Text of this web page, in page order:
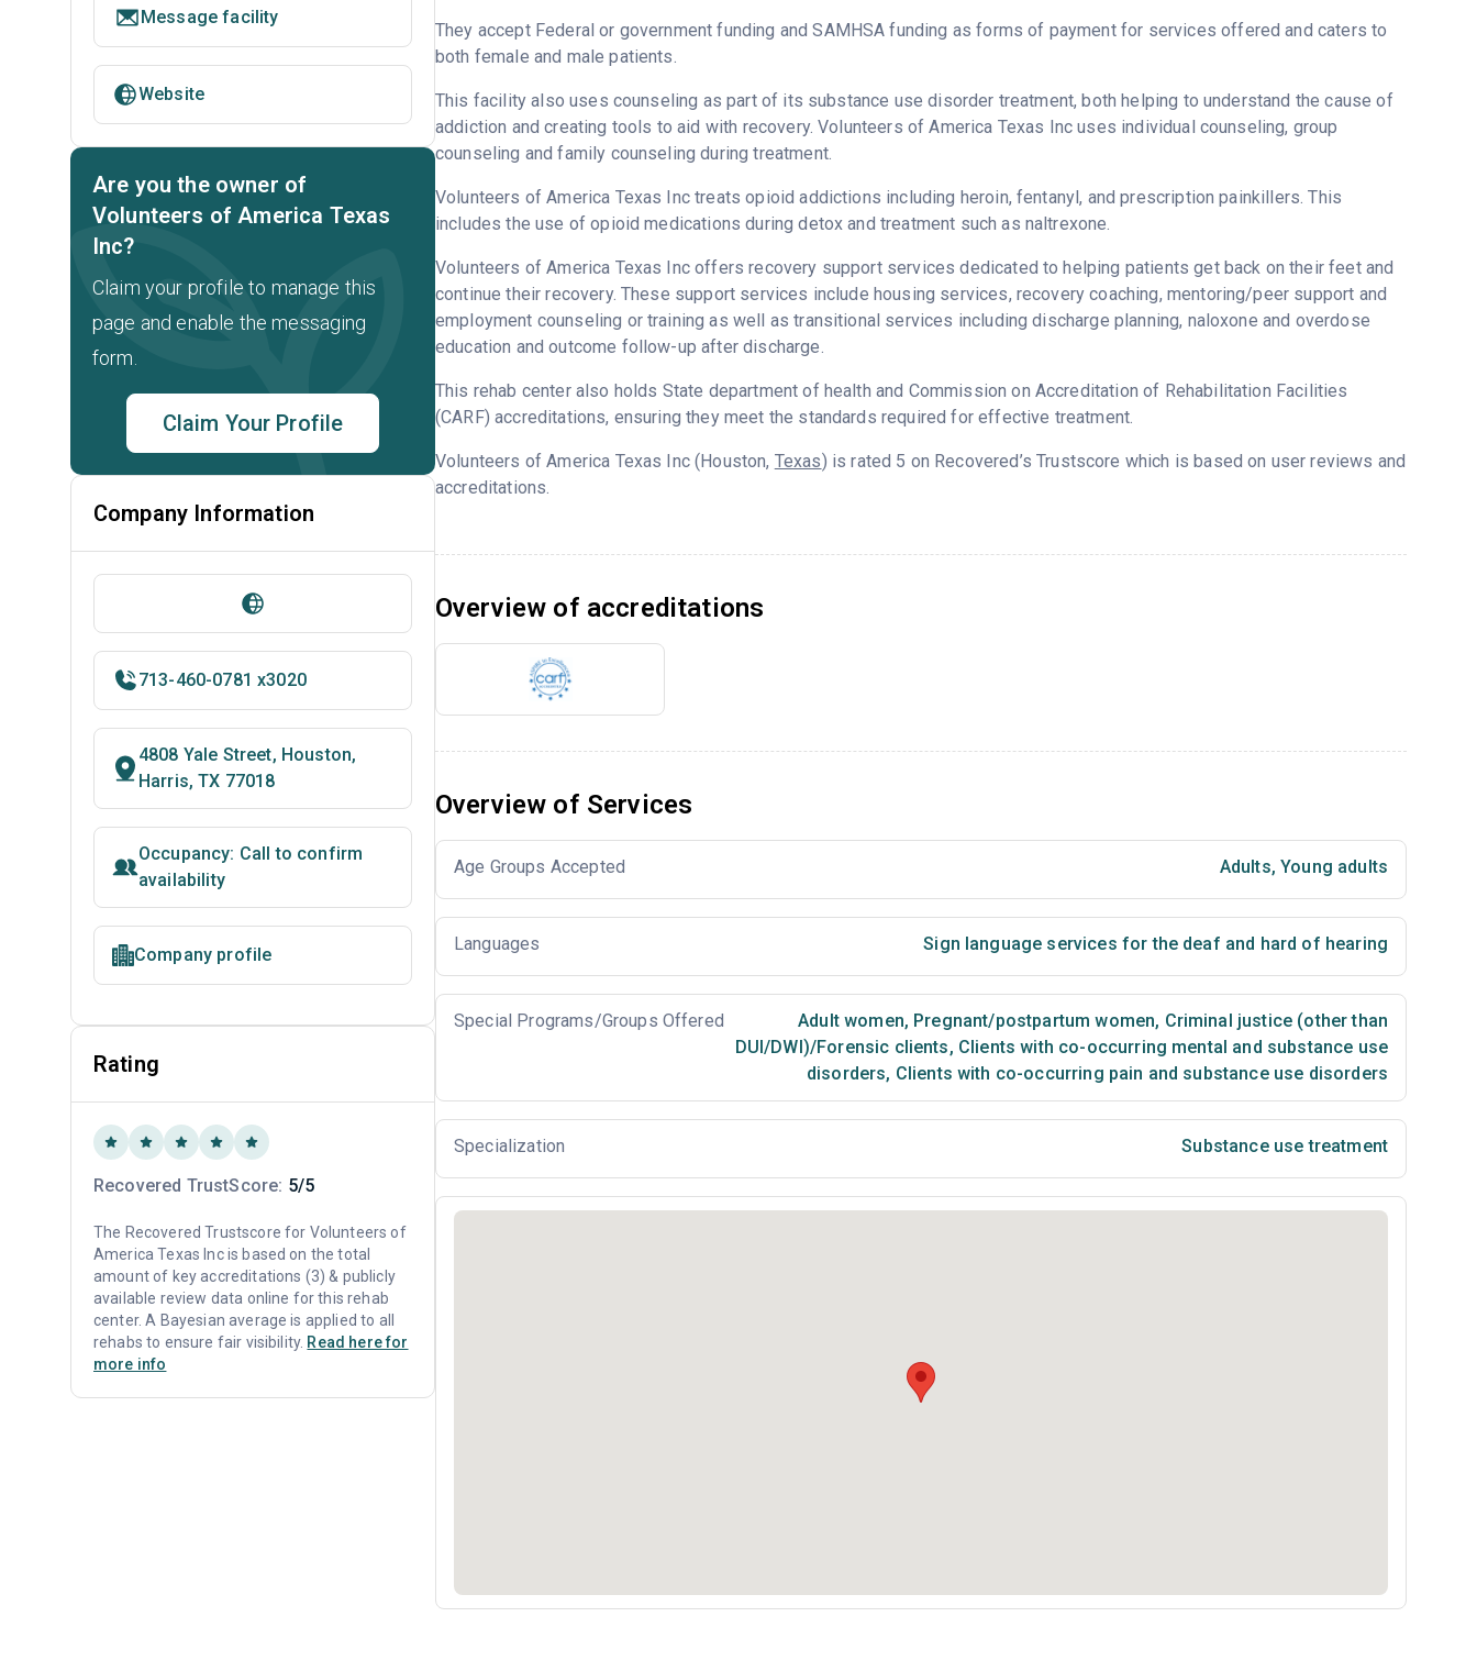
They accept Federal or government funding and SAMHSA funding as forms of payment for services offered and caters to
both female and male patients.
This facility also uses counseling as part of its substance use disorder treatment, both helping to understand the cause of
addiction and creating tools to aid with recovery. Volunteers of America Texas Inc uses individual counseling, group
counseling and family counseling during treatment.
Volunteers of America Texas Inc treats opioid addictions including heroin, fentanyl, and prescription painkillers. This
includes the use of opioid medications during detox and treatment such as naltrexone.
Volunteers of America Texas Inc offers recovery support services dedicated to helping patients get back on their feet and
continue their recovery. These support services include housing services, recovery coaching, mentoring/peer support and
employment counseling or training as well as transitional services including discharge planning, naloxone and overdose
education and outcome follow-up after discharge.
This rehab center also holds State department of health and Commission on Accreditation of Rehabilitation Facilities
(CARF) accreditations, ensuring they meet the standards required for effective treatment.
Volunteers of America Texas Inc (Houston, Texas) is rated 5 on Recovered’s Trustscore which is based on user reviews and
accreditations.
Overview of accreditations
Overview of Services
Age Groups Accepted Adults, Young adults
Languages Sign language services for the deaf and hard of hearing
Special Programs/Groups Offered Adult women, Pregnant/postpartum women, Criminal justice (other than
DUI/DWI)/Forensic clients, Clients with co-occurring mental and substance use
disorders, Clients with co-occurring pain and substance use disorders
Specialization Substance use treatment
Message facility
Website
Are you the owner of
Volunteers of America Texas
Inc?
Claim your profile to manage this
page and enable the messaging
form.
Claim Your Profile
Company Information
713-460-0781 x3020
4808 Yale Street, Houston,
Harris, TX 77018
Occupancy: Call to confirm
availability
Company profile
Rating
Recovered TrustScore: 5/5
The Recovered Trustscore for Volunteers of
America Texas Inc is based on the total
amount of key accreditations (3) & publicly
available review data online for this rehab
center. A Bayesian average is applied to all
rehabs to ensure fair visibility. Read here for
more info